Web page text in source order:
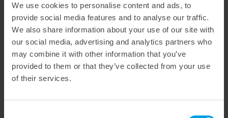
We use cookies to personalise content and ads, to
provide social media features and to analyse our traffic.
We also share information about your use of our site with
our social media, advertising and analytics partners who
may combine it with other information that you’ve
provided to them or that they’ve collected from your use
of their services.
adaptation to temperature fluctuations. For minimal
wear of cutting edges. Even if abrasive material
combinations are used. Your advantage: long service
life. With fewer revisions.
Highest performance. MT|easy speed allows the user
a broader operating window. This simplifies handling